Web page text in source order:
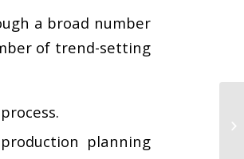
a broad number
of trend-setting
planning